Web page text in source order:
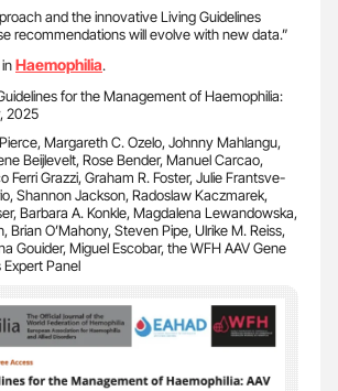
and the innovative Living Guidelines
recommendations will evolve with new data.”
Haemophilia.
for the Management of Haemophilia:
2025
Margareth C. Ozelo, Johnny Mahlangu,
Beijlevelt, Rose Bender, Manuel Carcao,
Ferri Grazzi, Graham R. Foster, Julie Frantsve-
Shannon Jackson, Radoslaw Kaczmarek,
Barbara A. Konkle, Magdalena Lewandowska,
Brian O’Mahony, Steven Pipe, Ulrike M. Reiss,
Gouider, Miguel Escobar, the WFH AAV Gene
Panel